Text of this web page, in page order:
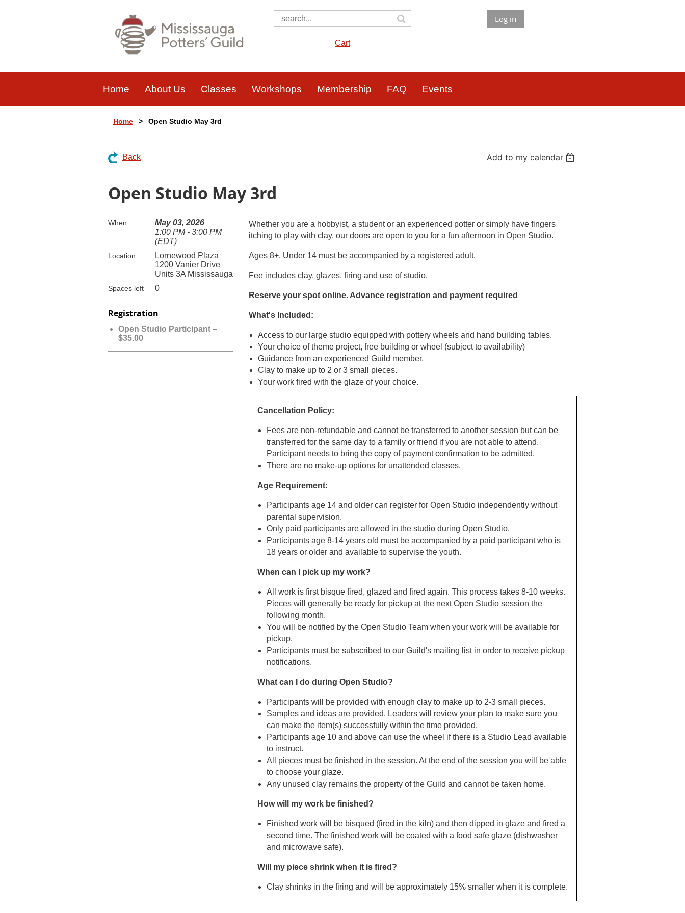
Cart
Log in
Home About Us Classes Workshops Membership FAQ Events
Home Open Studio May 3rd
Back Add to my calendar
Open Studio May 3rd
When
May 03, 2026
1:00 PM - 3:00 PM
(EDT)
Location
Lornewood Plaza
1200 Vanier Drive
Units 3A Mississauga
Spaces left 0
Registration
Open Studio Participant –
$35.00
Whether you are a hobbyist, a student or an experienced potter or simply have fingers
itching to play with clay, our doors are open to you for a fun afternoon in Open Studio.
Ages 8+. Under 14 must be accompanied by a registered adult.
Fee includes clay, glazes, firing and use of studio.
Reserve your spot online. Advance registration and payment required
What's Included:
Access to our large studio equipped with pottery wheels and hand building tables.
Your choice of theme project, free building or wheel (subject to availability)
Guidance from an experienced Guild member.
Clay to make up to 2 or 3 small pieces.
Your work fired with the glaze of your choice.
Cancellation Policy:
Fees are non-refundable and cannot be transferred to another session but can be
transferred for the same day to a family or friend if you are not able to attend.
Participant needs to bring the copy of payment confirmation to be admitted.
There are no make-up options for unattended classes.
Age Requirement:
Participants age 14 and older can register for Open Studio independently without
parental supervision.
Only paid participants are allowed in the studio during Open Studio.
Participants age 8-14 years old must be accompanied by a paid participant who is
18 years or older and available to supervise the youth.
When can I pick up my work?
All work is first bisque fired, glazed and fired again. This process takes 8-10 weeks.
Pieces will generally be ready for pickup at the next Open Studio session the
following month.
You will be notified by the Open Studio Team when your work will be available for
pickup.
Participants must be subscribed to our Guild's mailing list in order to receive pickup
notifications.
What can I do during Open Studio?
Participants will be provided with enough clay to make up to 2-3 small pieces.
Samples and ideas are provided. Leaders will review your plan to make sure you
can make the item(s) successfully within the time provided.
Participants age 10 and above can use the wheel if there is a Studio Lead available
to instruct.
All pieces must be finished in the session. At the end of the session you will be able
to choose your glaze.
Any unused clay remains the property of the Guild and cannot be taken home.
How will my work be finished?
Finished work will be bisqued (fired in the kiln) and then dipped in glaze and fired a
second time. The finished work will be coated with a food safe glaze (dishwasher
and microwave safe).
Will my piece shrink when it is fired?
Clay shrinks in the firing and will be approximately 15% smaller when it is complete.